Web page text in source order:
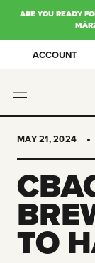
content
ARE YOU READY
ACCOUNT
MAY 21, 2024
TO